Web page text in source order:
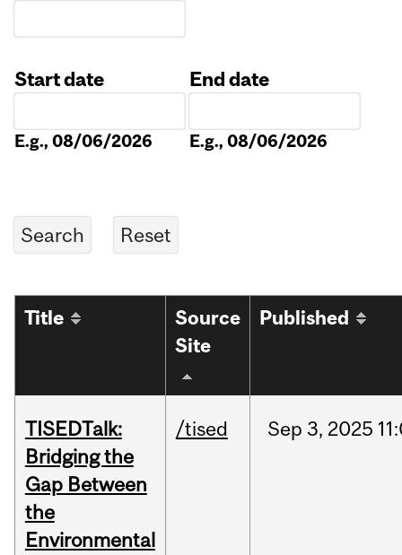
Start date
E.g., 08/06/2026
End date
E.g., 08/06/2026
Title
Source
Site
Published
TISEDTalk:
Bridging the
Gap Between
the
Environmental
/tised Sep 3, 2025